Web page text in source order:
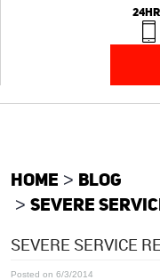
HOME
BLOG
SEVERE
SEVERE SERVICE
Posted on 6/3/2014